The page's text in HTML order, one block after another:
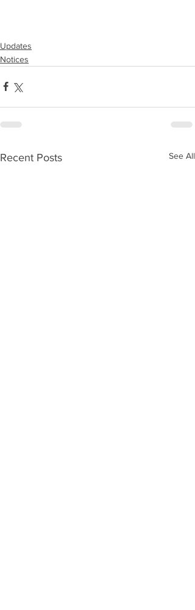
Updates
Notices
Recent Posts See All